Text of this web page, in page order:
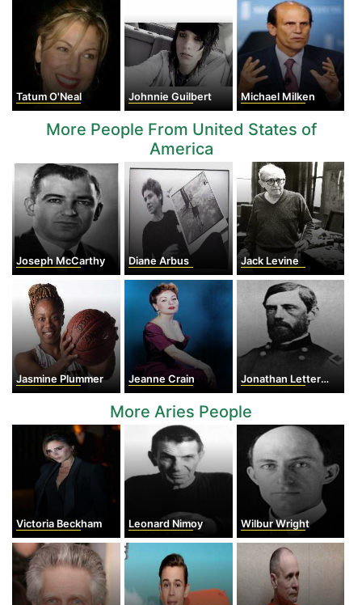
Tatum O'Neal Johnnie Guilbert Michael Milken
More People From United States of
America
Joseph McCarthy Diane Arbus Jack Levine
Jasmine Plummer Jeanne Crain Jonathan Letterman
More Aries People
Victoria Beckham Leonard Nimoy Wilbur Wright